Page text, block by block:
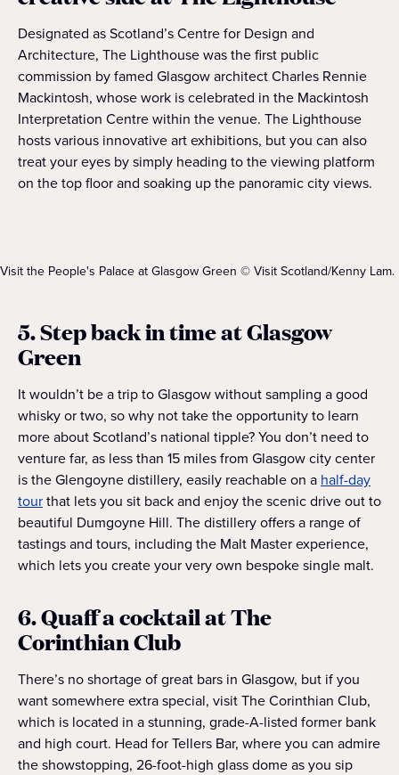
Designated as Scotland’s Centre for Design and
Architecture, The Lighthouse was the first public
commission by famed Glasgow architect Charles Rennie
Mackintosh, whose work is celebrated in the Mackintosh
Interpretation Centre within the venue. The Lighthouse
hosts various innovative art exhibitions, but you can also
treat your eyes by simply heading to the viewing platform
on the top floor and soaking up the panoramic city views.
Visit the People's Palace at Glasgow Green © Visit Scotland/Kenny Lam.
5. Step back in time at Glasgow
Green
It wouldn’t be a trip to Glasgow without sampling a good
whisky or two, so why not take the opportunity to learn
more about Scotland’s national tipple? You don’t need to
venture far, as less than 15 miles from Glasgow city center
is the Glengoyne distillery, easily reachable on a half-day
tourthat lets you sit back and enjoy the scenic drive out to
beautiful Dumgoyne Hill. The distillery offers a range of
tastings and tours, including the Malt Master experience,
which lets you create your very own bespoke single malt.
6. Quaff a cocktail at The
Corinthian Club
There’s no shortage of great bars in Glasgow, but if you
want somewhere extra special, visit The Corinthian Club,
which is located in a stunning, grade-A-listed former bank
and high court. Head for Tellers Bar, where you can admire
the showstopping, 26-foot-high glass dome as you sip